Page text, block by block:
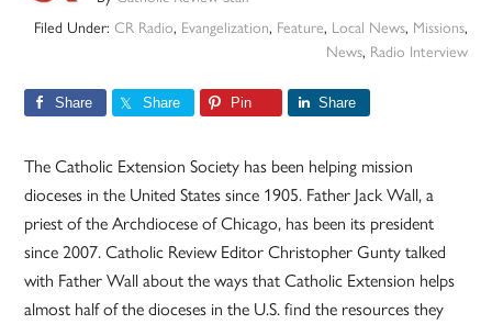
Filed Under: CR Radio, Evangelization, Feature, Local News, Missions,
News, Radio Interview
Share Share Pin Share
The Catholic Extension Society has been helping mission
dioceses in the United States since 1905. Father Jack Wall, a
priest of the Archdiocese of Chicago, has been its president
since 2007. Catholic Review Editor Christopher Gunty talked
with Father Wall about the ways that Catholic Extension helps
almost half of the dioceses in the U.S. find the resources they